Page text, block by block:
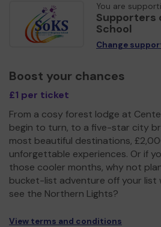
You are
Supporters
School
Change
Boost your chances
£1 per ticket
From a cosy forest lodge at
begin to turn, to a five-star city
most beautiful destinations,
unforgettable experiences. Or if
those cooler months, why not
bucket-list adventure off your list
see the Northern Lights?
View terms and conditions